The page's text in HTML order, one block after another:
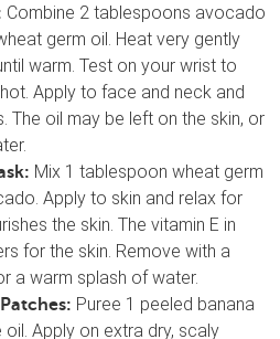
Combine 2 tablespoons avocado
germ oil. Heat very gently
warm. Test on your wrist to
Apply to face and neck and
The oil may be left on the skin, or
Mix 1 tablespoon wheat germ
Apply to skin and relax for
the skin. The vitamin E in
for the skin. Remove with a
a warm splash of water.
Puree 1 peeled banana
Apply on extra dry, scaly